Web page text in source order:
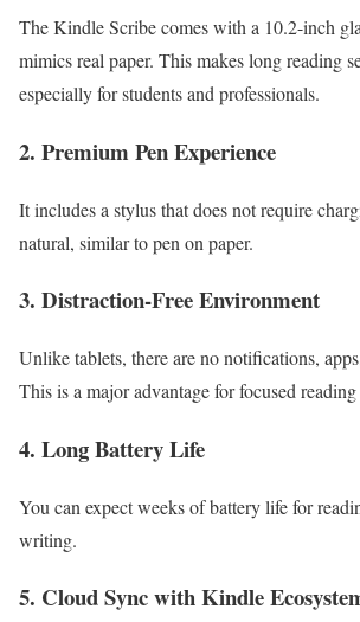
The Kindle Scribe comes with a 10.2-inch
mimics real paper. This makes long reading
especially for students and professionals.
2. Premium Pen Experience
It includes a stylus that does not require
natural, similar to pen on paper.
3. Distraction-Free Environment
Unlike tablets, there are no notifications,
This is a major advantage for focused
4. Long Battery Life
You can expect weeks of battery life for
writing.
5. Cloud Sync with Kindle